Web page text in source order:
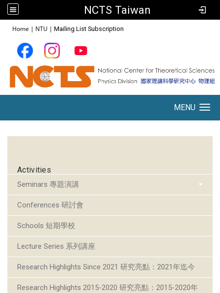
NCTS Taiwan
Home | NTU | Mailing List Subscription
MENU
Activities
Seminars 專題演講
Conferences 研討會
Schools 短期學校
Lecture Series 系列講座
Research Highlights Since 2021 研究亮點：2021年迄今
Research Highlights 2015-2020 研究亮點：2015-2020年